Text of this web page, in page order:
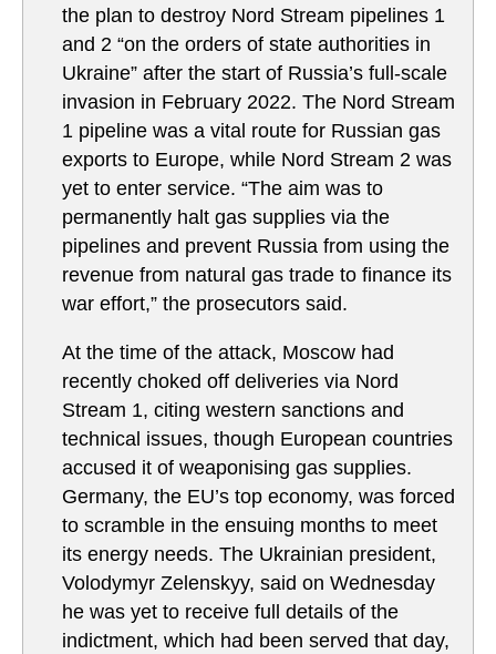
the plan to destroy Nord Stream pipelines 1
and 2 “on the orders of state authorities in
Ukraine” after the start of Russia’s full-scale
invasion in February 2022. The Nord Stream
1 pipeline was a vital route for Russian gas
exports to Europe, while Nord Stream 2 was
yet to enter service. “The aim was to
permanently halt gas supplies via the
pipelines and prevent Russia from using the
revenue from natural gas trade to finance its
war effort,” the prosecutors said.
At the time of the attack, Moscow had
recently choked off deliveries via Nord
Stream 1, citing western sanctions and
technical issues, though European countries
accused it of weaponising gas supplies.
Germany, the EU’s top economy, was forced
to scramble in the ensuing months to meet
its energy needs. The Ukrainian president,
Volodymyr Zelenskyy, said on Wednesday
he was yet to receive full details of the
indictment, which had been served that day,